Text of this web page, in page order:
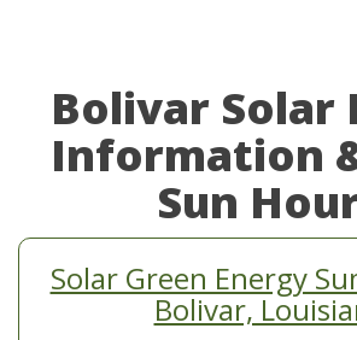
Bolivar Solar
Information
Sun
Solar Green Energy
Bolivar,